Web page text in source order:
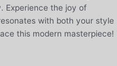
Experience the joy of
with both your style
this modern masterpiece!